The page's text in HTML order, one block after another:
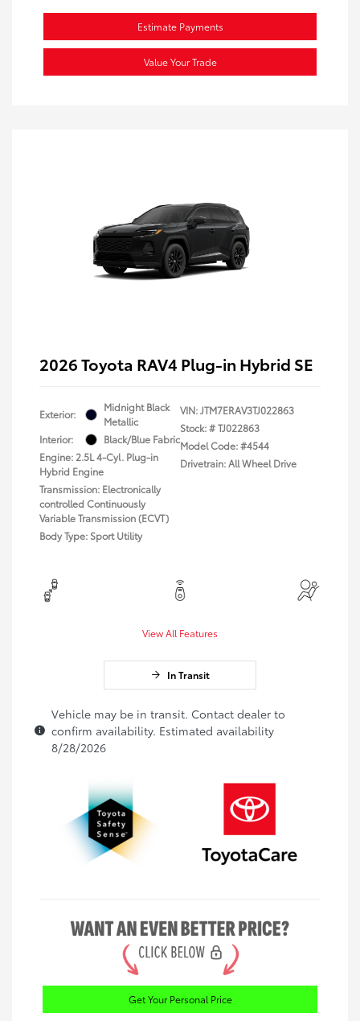
Estimate Payments
Value Your Trade
2026 Toyota RAV4 Plug-in Hybrid SE
Exterior:
Midnight Black
Metallic
Interior:
Black/Blue Fabric
Engine: 2.5L 4-Cyl. Plug-in
Hybrid Engine
Transmission: Electronically
controlled Continuously
Variable Transmission (ECVT)
Body Type: Sport Utility
VIN:JTM7ERAV3TJ022863
Stock: #TJ022863
Model Code: #4544
Drivetrain: All Wheel Drive
View All Features
In Transit
Vehicle may be in transit. Contact dealer to
confirm availability. Estimated availability
8/28/2026
Get Your Personal Price